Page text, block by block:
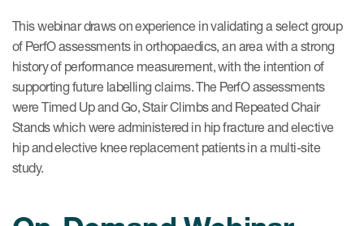
This webinar draws on experience in validating a select group
of PerfO assessments in orthopaedics, an area with a strong
history of performance measurement, with the intention of
supporting future labelling claims. The PerfO assessments
were Timed Up and Go, Stair Climbs and Repeated Chair
Stands which were administered in hip fracture and elective
hip and elective knee replacement patients in a multi-site
study.​